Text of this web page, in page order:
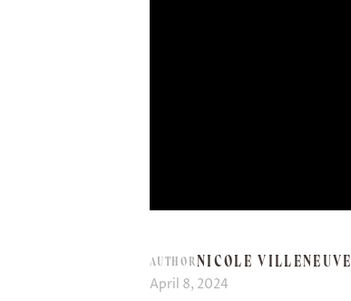
AUTHORNICOLE VILLENEUVE
April 8, 2024